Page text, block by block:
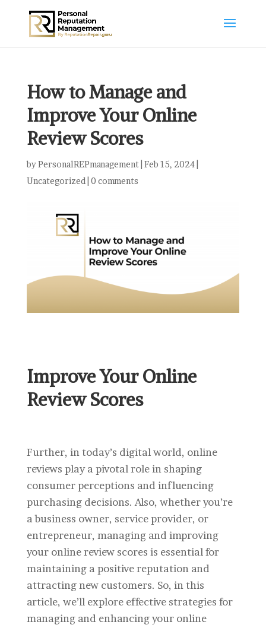
How to Manage and
Improve Your Online
Review Scores
byPersonalREPmanagement| Feb 15, 2024|
Uncategorized 0 comments
Improve Your Online
Review Scores
Further, in today’s digital world, online
reviews play a pivotal role in shaping
consumer perceptions and influencing
purchasing decisions. Also, whether you’re
a business owner, service provider, or
entrepreneur, managing and improving
your online review scores is essential for
maintaining a positive reputation and
attracting new customers. So, in this
article, we’ll explore effective strategies for
managing and enhancing your online